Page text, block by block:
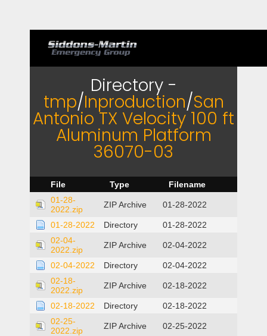
Directory -
tmp/Inproduction/San
Antonio TX Velocity 100 ft
Aluminum Platform
36070-03
File Type
Filename
01-28-
2022.zip
ZIP Archive 01-28-2022
01-28-2022 Directory
01-28-2022
02-04-
2022.zip
ZIP Archive 02-04-2022
02-04-2022 Directory
02-04-2022
02-18-
2022.zip
ZIP Archive 02-18-2022
02-18-2022 Directory
02-18-2022
02-25-
2022.zip
ZIP Archive 02-25-2022